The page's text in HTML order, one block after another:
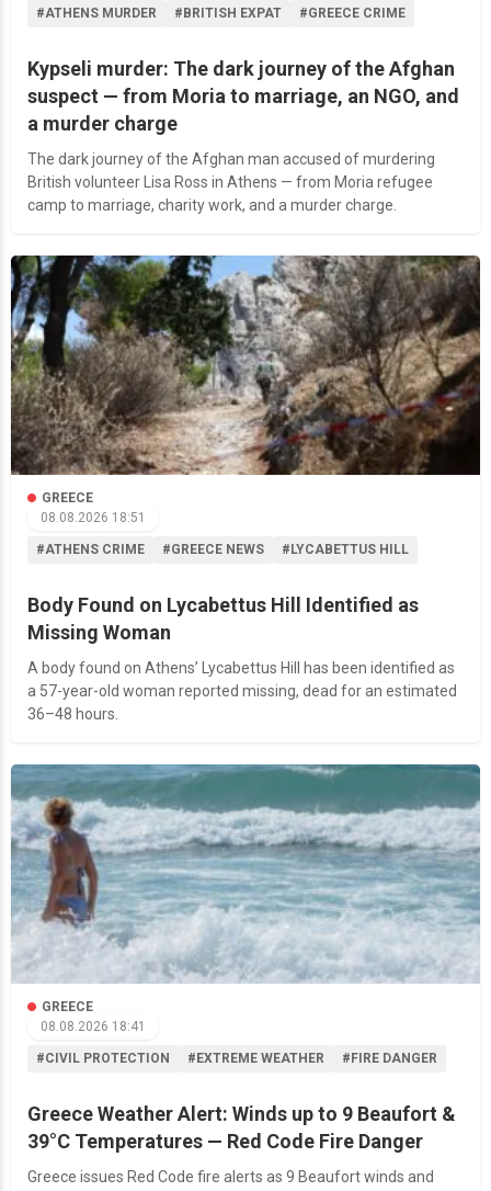
#ATHENS MURDER #BRITISH EXPAT #GREECE CRIME
Kypseli murder: The dark journey of the Afghan
suspect — from Moria to marriage, an NGO, and
a murder charge
The dark journey of the Afghan man accused of murdering
British volunteer Lisa Ross in Athens — from Moria refugee
camp to marriage, charity work, and a murder charge.
GREECE
08.08.2026 18:51
#ATHENS CRIME #GREECE NEWS #LYCABETTUS HILL
Body Found on Lycabettus Hill Identified as
Missing Woman
A body found on Athens’ Lycabettus Hill has been identified as
a 57-year-old woman reported missing, dead for an estimated
36–48 hours.
GREECE
08.08.2026 18:41
#CIVIL PROTECTION #EXTREME WEATHER #FIRE DANGER
Greece Weather Alert: Winds up to 9 Beaufort &
39°C Temperatures — Red Code Fire Danger
Greece issues Red Code fire alerts as 9 Beaufort winds and